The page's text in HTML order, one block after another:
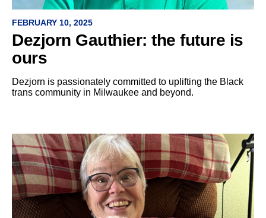
FEBRUARY 10, 2025
Dezjorn Gauthier: the future is
ours
Dezjorn is passionately committed to uplifting the Black
trans community in Milwaukee and beyond.